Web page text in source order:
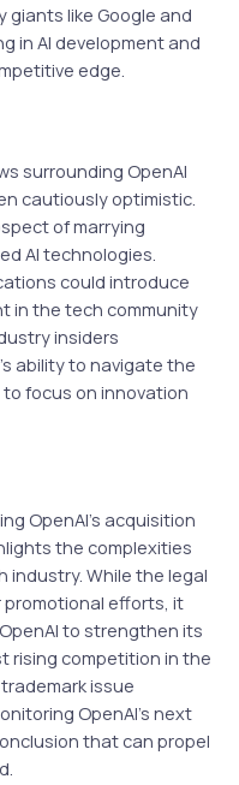
giants like Google and
in AI development and
edge.
surrounding OpenAI
cautiously optimistic.
of marrying
AI technologies.
could introduce
in the tech community
insiders
ability to navigate the
focus on innovation
OpenAI’s acquisition
the complexities
While the legal
promotional efforts, it
to strengthen its
rising competition in the
issue
OpenAI’s next
that can propel